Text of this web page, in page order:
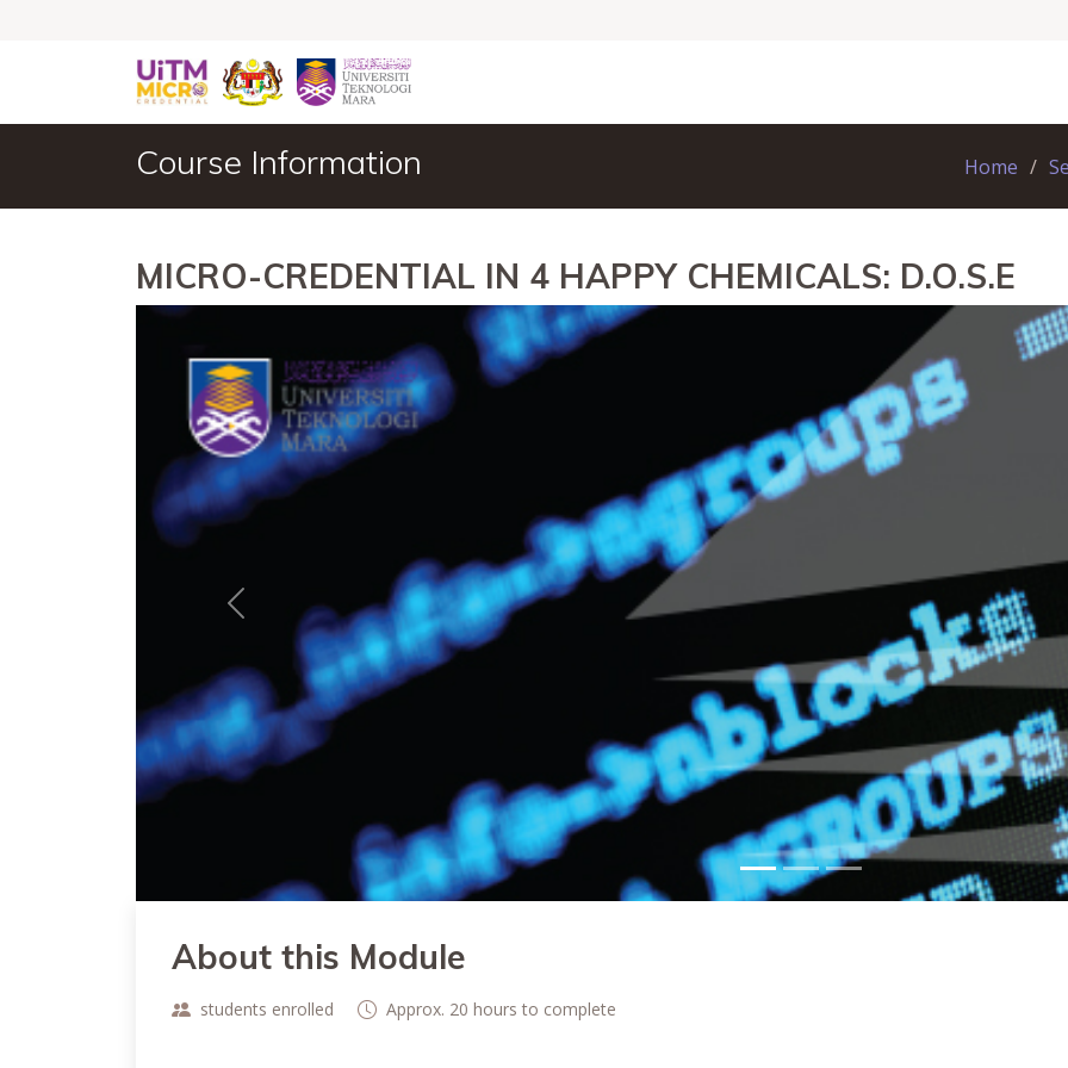
Course Information Home
MICRO-CREDENTIAL IN 4 HAPPY CHEMICALS: D.O.S.E
Previous
About this Module
students enrolled Approx. 20 hours to complete